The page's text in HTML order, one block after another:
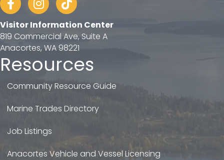
Visitor Information Center
819 Commercial Ave, Suite A
Anacortes, WA 98221
Resources
Community Resource Guide
Marine Trades Directory
Job Listings
Anacortes Vehicle and Vessel Licensing